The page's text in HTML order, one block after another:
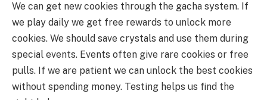
We can get new cookies through the gacha system. If
we play daily we get free rewards to unlock more
cookies. We should save crystals and use them during
special events. Events often give rare cookies or free
pulls. If we are patient we can unlock the best cookies
without spending money. Testing helps us find the